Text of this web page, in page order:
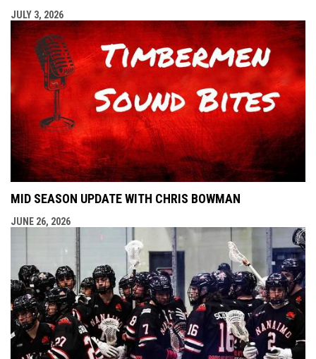
JULY 3, 2026
MID SEASON UPDATE WITH CHRIS BOWMAN
JUNE 26, 2026